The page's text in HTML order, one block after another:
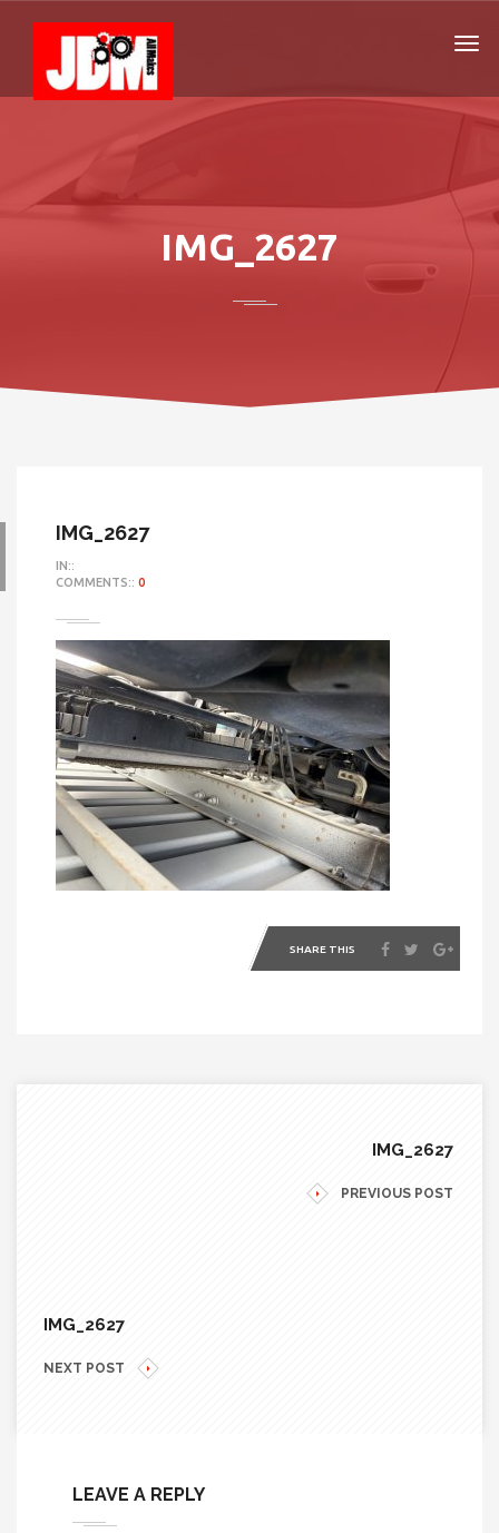
IMG_2627
IMG_2627
IN::
COMMENTS:: 0
SHARE THIS
IMG_2627
PREVIOUS POST
IMG_2627
NEXT POST
LEAVE A REPLY